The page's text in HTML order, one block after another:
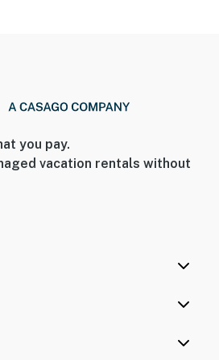
front entrance, garage
you pay.
vacation rentals without